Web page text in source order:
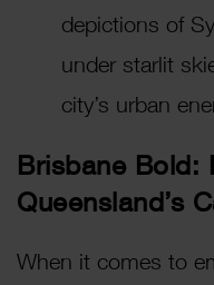
depictions of
under starlit
city’s urban
Brisbane Bold:
Queensland’s
When it comes to